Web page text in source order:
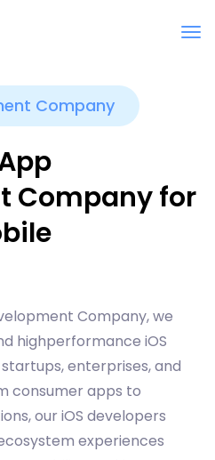
Company
Company for
Company, we
highperformance iOS
enterprises, and
consumer apps to
our iOS developers
experiences